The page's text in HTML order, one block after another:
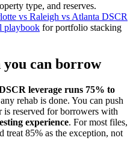
type, and reserves.
vs Raleigh vs Atlanta DSCR
playbook for portfolio stacking
you can borrow
leverage runs 75% to
rehab is done. You can push
reserved for borrowers with
experience. For most files,
treat 85% as the exception, not